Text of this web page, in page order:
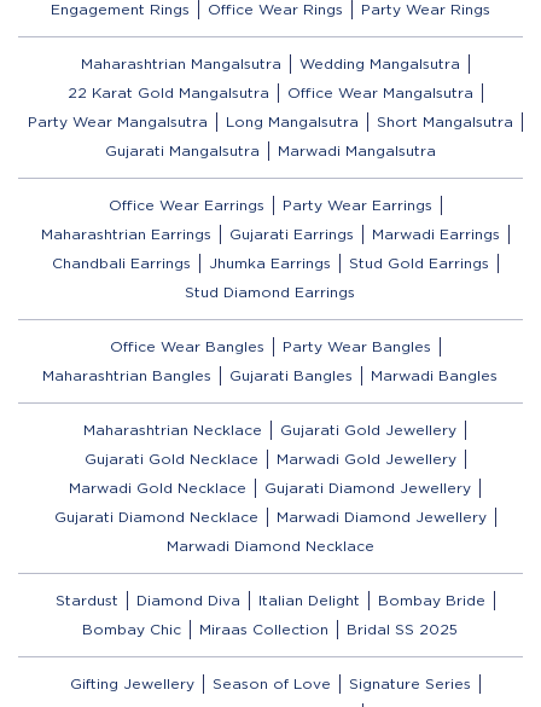
Engagement Rings
Office Wear Rings Party Wear Rings
Maharashtrian Mangalsutra
Wedding Mangalsutra
22 Karat Gold Mangalsutra
Office Wear Mangalsutra
Party Wear Mangalsutra
Long Mangalsutra
Short Mangalsutra
Gujarati Mangalsutra
Marwadi Mangalsutra
Office Wear Earrings
Party Wear Earrings
Maharashtrian Earrings
Gujarati Earrings
Marwadi Earrings
Chandbali Earrings
Jhumka Earrings
Stud Gold Earrings
Stud Diamond Earrings
Office Wear Bangles
Party Wear Bangles
Maharashtrian Bangles
Gujarati Bangles Marwadi Bangles
Maharashtrian Necklace
Gujarati Gold Jewellery
Gujarati Gold Necklace
Marwadi Gold Jewellery
Marwadi Gold Necklace
Gujarati Diamond Jewellery
Gujarati Diamond Necklace
Marwadi Diamond Jewellery
Marwadi Diamond Necklace
Stardust Diamond Diva Italian Delight
Bombay Bride
Bombay Chic
Miraas Collection Bridal SS 2025
Gifting Jewellery Season of Love
Signature Series